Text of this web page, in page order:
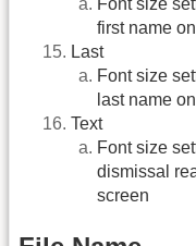
first name
Last
Font size
last name
Text
Font size
dismissal
screen